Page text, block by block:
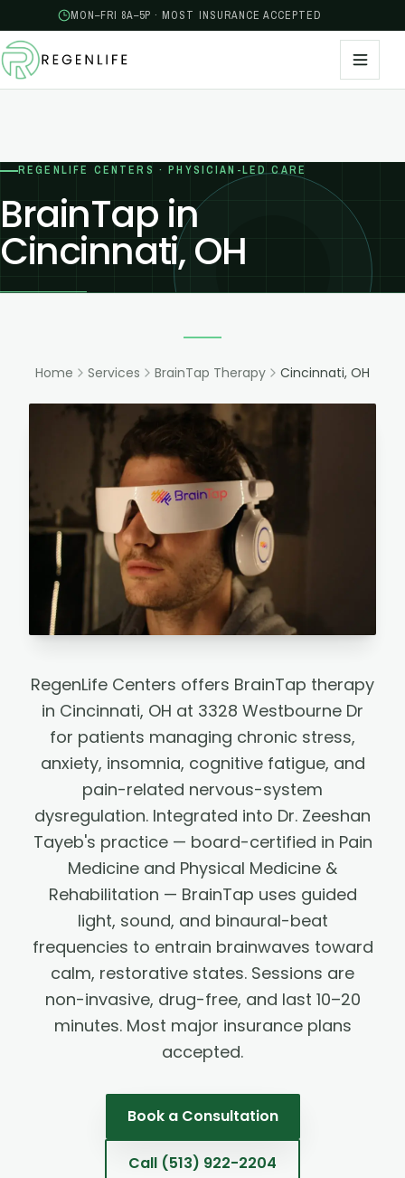
MON–FRI 8A–5P · MOST INSURANCE ACCEPTED
REGENLIFE CENTERS · PHYSICIAN-LED CARE
BrainTap in
Cincinnati, OH
Home Services BrainTap Therapy Cincinnati, OH
RegenLife Centers offers BrainTap therapy
in Cincinnati, OH at 3328 Westbourne Dr
for patients managing chronic stress,
anxiety, insomnia, cognitive fatigue, and
pain-related nervous-system
dysregulation. Integrated into Dr. Zeeshan
Tayeb's practice — board-certified in Pain
Medicine and Physical Medicine &
Rehabilitation — BrainTap uses guided
light, sound, and binaural-beat
frequencies to entrain brainwaves toward
calm, restorative states. Sessions are
non-invasive, drug-free, and last 10–20
minutes. Most major insurance plans
accepted.
Book a Consultation
Call (513) 922-2204